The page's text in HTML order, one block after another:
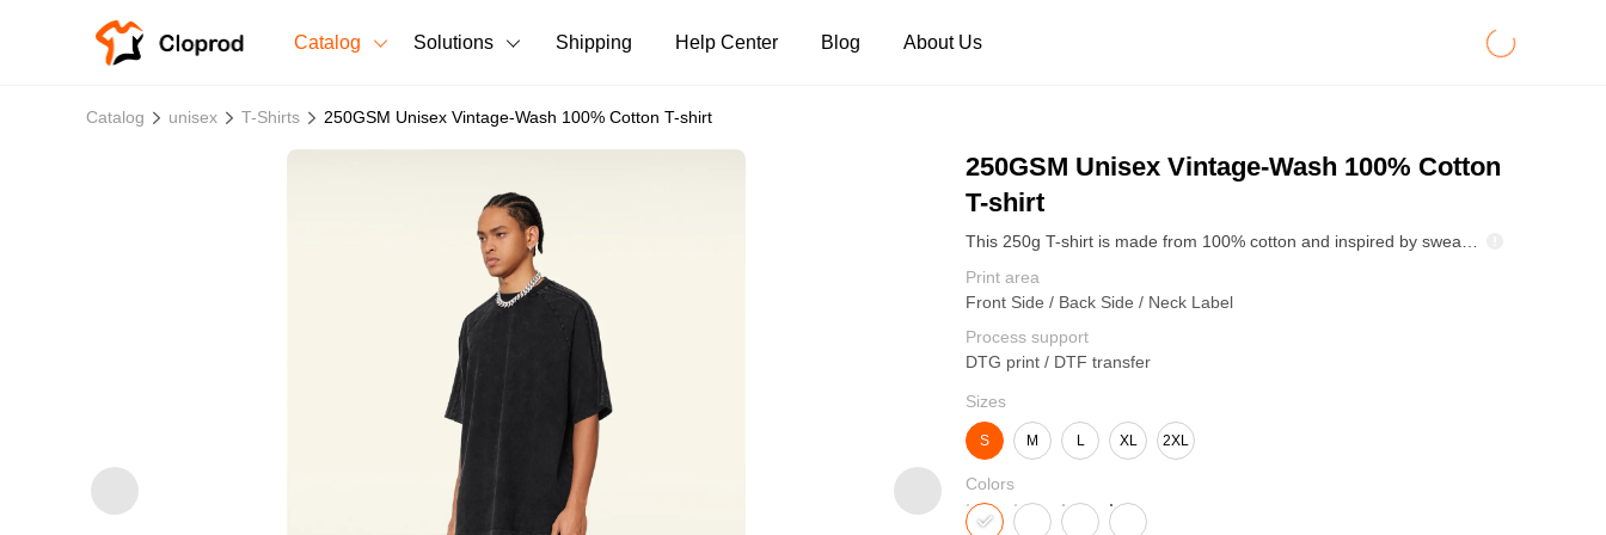
Catalog
T-Shirts Tank Tops
Sweatshirts
Solutions Shipping Help Center Blog About Us
Catalog unisex T-Shirts 250GSM Unisex Vintage-Wash 100% Cotton T-shirt
250GSM Unisex Vintage-Wash 100% Cotton
T-shirt
Print area
Front Side / Back Side / Neck Label
Process support
DTG print / DTF transfer
Sizes
S M L XL 2XL
Colors